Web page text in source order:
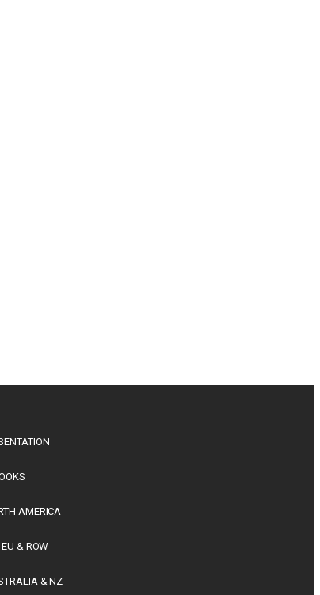
AMERICA
& ROW
& NZ